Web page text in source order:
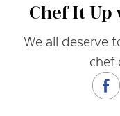
Chef It
We all deserve
chef